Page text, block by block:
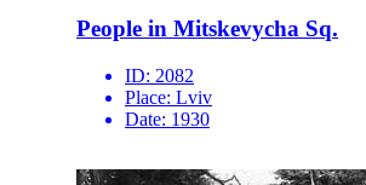
People in Mitskevycha Sq.
ID: 2082
Place: Lviv
Date: 1930